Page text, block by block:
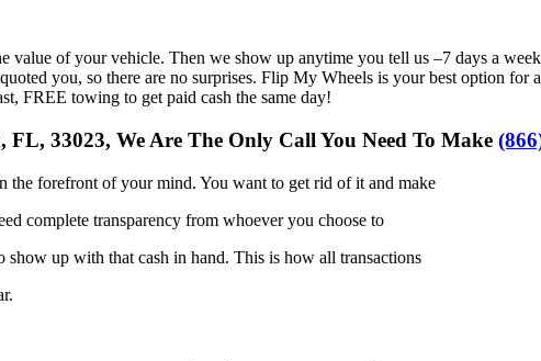
of your vehicle. Then we show up anytime you tell us –7 days a
you, so there are no surprises. Flip My Wheels is your best option for
FREE towing to get paid cash the same day!
33023, We Are The Only Call You Need To Make
the forefront of your mind. You want to get rid of it and make
complete transparency from whoever you choose to
show up with that cash in hand. This is how all transactions